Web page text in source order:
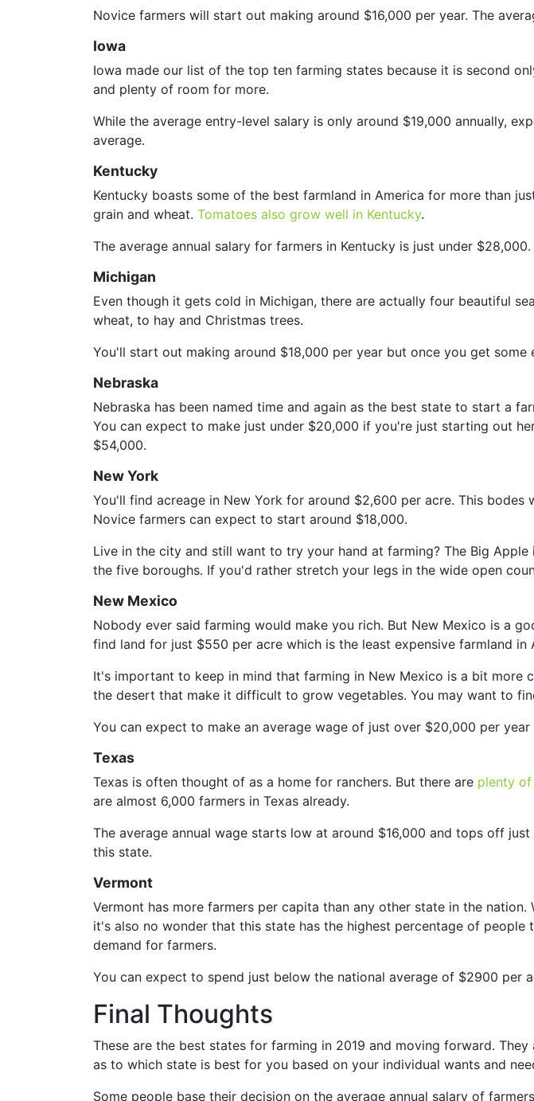
Novice farmers will start out making around $16,000 per year. The
Iowa
Iowa made our list of the top ten farming states because it is second
and plenty of room for more.
While the average entry-level salary is only around $19,000 annually,
average.
Kentucky
Kentucky boasts some of the best farmland in America for more than
grain and wheat. Tomatoes also grow well in Kentucky.
The average annual salary for farmers in Kentucky is just under
Michigan
Even though it gets cold in Michigan, there are actually four beautiful
wheat, to hay and Christmas trees.
You'll start out making around $18,000 per year but once you get
Nebraska
Nebraska has been named time and again as the best state to start a
You can expect to make just under $20,000 if you're just starting out
$54,000.
New York
You'll find acreage in New York for around $2,600 per acre. This
Novice farmers can expect to start around $18,000.
Live in the city and still want to try your hand at farming? The Big
the five boroughs. If you'd rather stretch your legs in the wide open
New Mexico
Nobody ever said farming would make you rich. But New Mexico is a
find land for just $550 per acre which is the least expensive farmland in
It's important to keep in mind that farming in New Mexico is a bit
the desert that make it difficult to grow vegetables. You may want to
You can expect to make an average wage of just over $20,000 per
Texas
Texas is often thought of as a home for ranchers. But there are plenty
are almost 6,000 farmers in Texas already.
The average annual wage starts low at around $16,000 and tops off
this state.
Vermont
Vermont has more farmers per capita than any other state in the
it's also no wonder that this state has the highest percentage of
demand for farmers.
You can expect to spend just below the national average of $2900 per
Final Thoughts
These are the best states for farming in 2019 and moving forward.
as to which state is best for you based on your individual wants and
Some people base their decision on the average annual salary of